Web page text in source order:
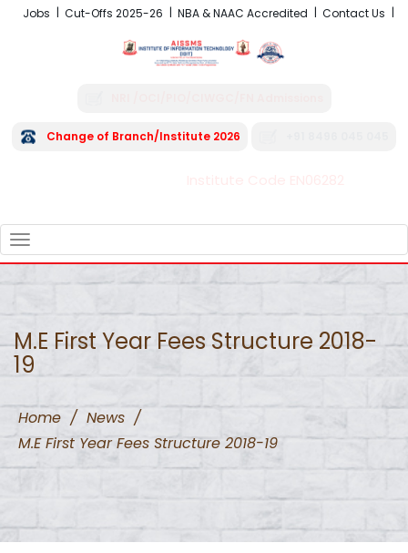
Jobs Cut-Offs 2025-26 NBA & NAAC Accredited Contact Us
Change of Branch/Institute 2026
NAVIGATION
M.E First Year Fees Structure 2018-
19
Home / News /
M.E First Year Fees Structure 2018-19